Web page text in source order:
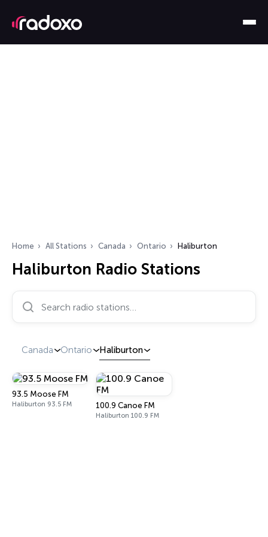
Home All Stations Canada Ontario Haliburton
Haliburton Radio Stations
Search radio stations…
Canada Ontario Haliburton
93.5 Moose FM
Haliburton 93.5 FM 100.9 Canoe FM
Haliburton 100.9 FM